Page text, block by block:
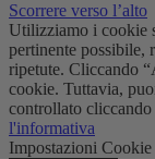
Scorrere verso l’alto
Utilizziamo i cookie
pertinente possibile,
ripetute. Cliccando
cookie. Tuttavia,
controllato
l'informativa
Impostazioni Cookie